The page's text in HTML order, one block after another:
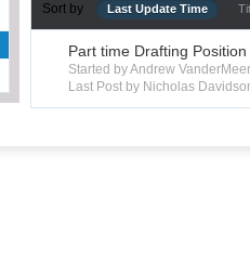
Sort by Last Update Time
Part time Drafting Position
Started by Andrew
Last Post by Nicholas